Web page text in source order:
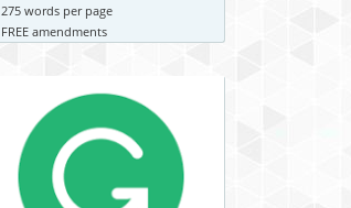
275 words per page
FREE amendments